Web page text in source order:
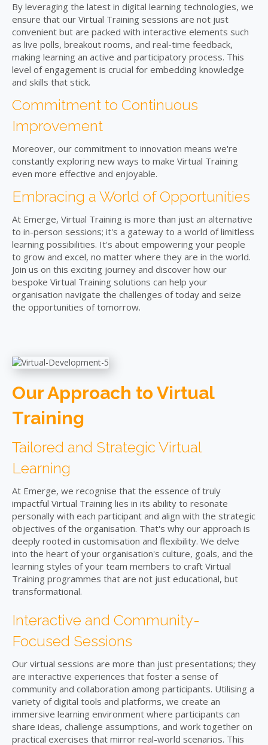
By leveraging the latest in digital learning technologies, we
ensure that our Virtual Training sessions are not just
convenient but are packed with interactive elements such
as live polls, breakout rooms, and real-time feedback,
making learning an active and participatory process. This
level of engagement is crucial for embedding knowledge
and skills that stick.
Commitment to Continuous
Improvement
Moreover, our commitment to innovation means we're
constantly exploring new ways to make Virtual Training
even more effective and enjoyable.
Embracing a World of Opportunities
At Emerge, Virtual Training is more than just an alternative
to in-person sessions; it's a gateway to a world of limitless
learning possibilities. It's about empowering your people
to grow and excel, no matter where they are in the world.
Join us on this exciting journey and discover how our
bespoke Virtual Training solutions can help your
organisation navigate the challenges of today and seize
the opportunities of tomorrow.
Our Approach to Virtual
Training
Tailored and Strategic Virtual
Learning
At Emerge, we recognise that the essence of truly
impactful Virtual Training lies in its ability to resonate
personally with each participant and align with the strategic
objectives of the organisation. That's why our approach is
deeply rooted in customisation and flexibility. We delve
into the heart of your organisation's culture, goals, and the
learning styles of your team members to craft Virtual
Training programmes that are not just educational, but
transformational.
Interactive and Community-
Focused Sessions
Our virtual sessions are more than just presentations; they
are interactive experiences that foster a sense of
community and collaboration among participants. Utilising a
variety of digital tools and platforms, we create an
immersive learning environment where participants can
share ideas, challenge assumptions, and work together on
practical exercises that mirror real-world scenarios. This